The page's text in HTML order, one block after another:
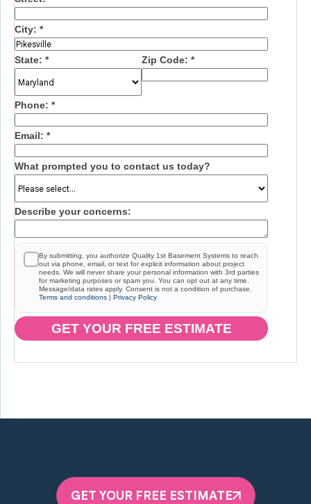
City: *
State: * Zip Code: *
Phone: *
Email: *
What prompted you to contact us today?
Describe your concerns:
By submitting, you authorize Quality 1st Basement Systems to reach
out via phone, email, or text for explicit information about project
needs. We will never share your personal information with 3rd parties
for marketing purposes or spam you. You can opt out at any time.
Message/data rates apply. Consent is not a condition of purchase.
Terms and conditions | Privacy Policy
GET YOUR FREE ESTIMATE
GET YOUR FREE ESTIMATE